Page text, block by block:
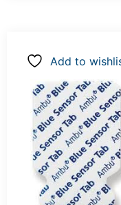
Add to